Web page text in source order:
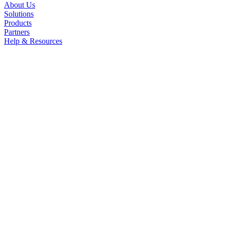
About Us
Solutions
Products
Partners
Help & Resources